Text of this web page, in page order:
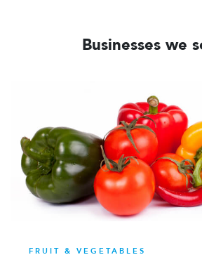
Businesses we
FRUIT & VEGETABLES